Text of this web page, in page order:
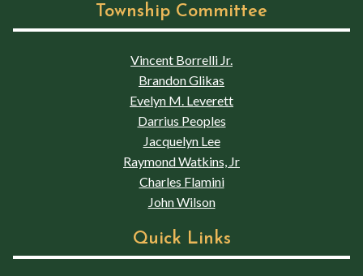
Township Committee
Vincent Borrelli Jr.
Brandon Glikas
Evelyn M. Leverett
Darrius Peoples
Jacquelyn Lee
Raymond Watkins, Jr
Charles Flamini
John Wilson
Quick Links